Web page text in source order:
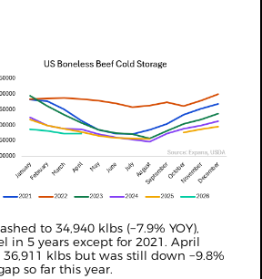
to 34,940 klbs (−7.9% YOY),
in 5 years except for 2021. April
klbs but was still down −9.8%
so far this year.